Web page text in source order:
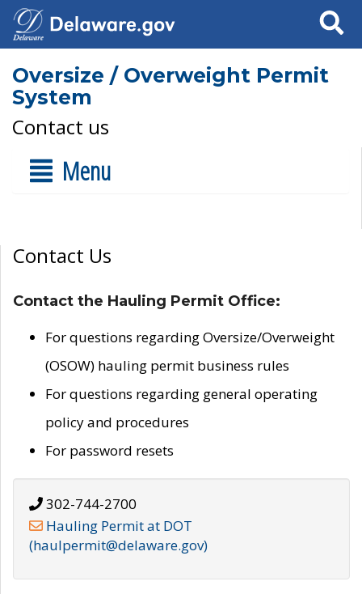
Search
Oversize / Overweight Permit
System
Contact us
Menu
Contact Us
Contact the Hauling Permit Office:
For questions regarding Oversize/Overweight
(OSOW) hauling permit business rules
For questions regarding general operating
policy and procedures
For password resets
302-744-2700
Hauling Permit at DOT
(haulpermit@delaware.gov)